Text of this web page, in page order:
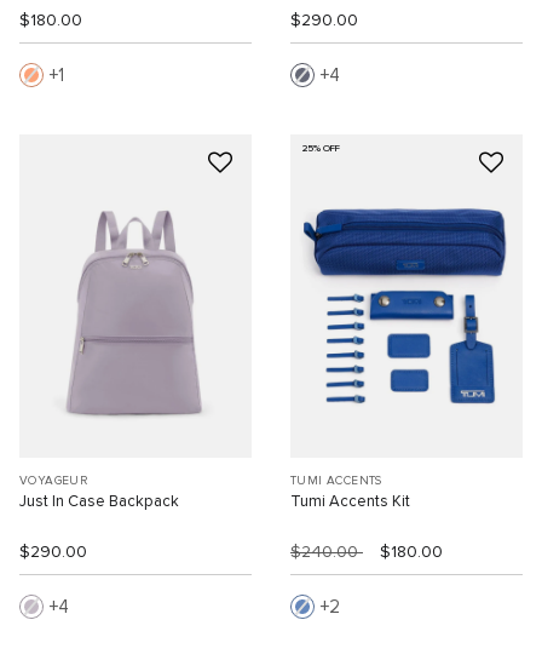
$180.00
1
$290.00
4
VOYAGEUR
Just In Case Backpack
$290.00
4
25% OFF
TUMI ACCENTS
Tumi Accents Kit
$240.00 $180.00
2